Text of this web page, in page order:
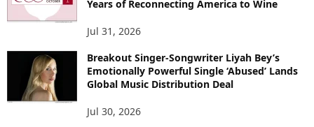
Years of Reconnecting America to Wine
Jul 31, 2026
Breakout Singer-Songwriter Liyah Bey’s
Emotionally Powerful Single ‘Abused’ Lands
Global Music Distribution Deal
Jul 30, 2026